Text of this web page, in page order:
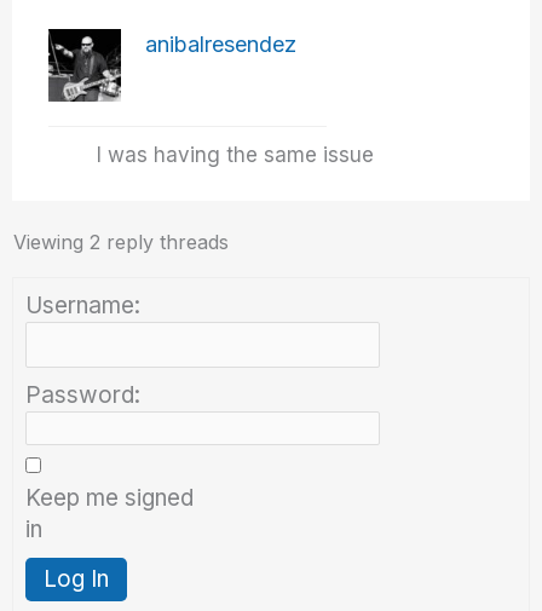
anibalresendez
I was having the same issue
Viewing 2 reply threads
Username:
Password:
Keep me signed
in
Log In